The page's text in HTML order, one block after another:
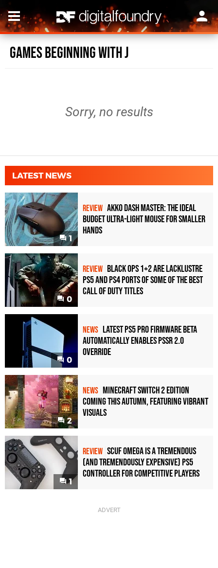
Games beginning with J
Sorry, no results
LATEST NEWS
1
REVIEW Akko Dash Master: The Ideal
Budget Ultra-Light Mouse for Smaller
Hands
0
REVIEW Black Ops 1+2 Are Lacklustre
PS5 and PS4 Ports of Some of the Best
Call of Duty Titles
0
NEWS Latest PS5 Pro Firmware Beta
Automatically Enables PSSR 2.0
Override
2
NEWS Minecraft Switch 2 Edition
Coming This Autumn, Featuring Vibrant
Visuals
1
REVIEW Scuf Omega Is a Tremendous
(and Tremendously Expensive) PS5
Controller For Competitive Players